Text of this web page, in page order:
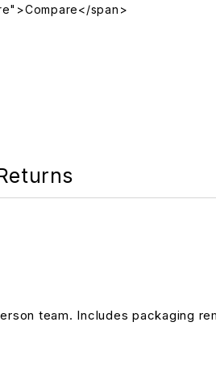
span>
team. Includes packaging